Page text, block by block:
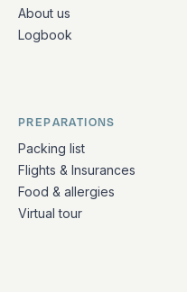
About us
Logbook
PREPARATIONS
Packing list
Flights & Insurances
Food & allergies
Virtual tour